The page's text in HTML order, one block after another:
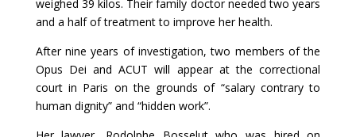
weighed 39 kilos. Their family doctor needed two years
and a half of treatment to improve her health.
After nine years of investigation, two members of the
Opus Dei and ACUT will appear at the correctional
court in Paris on the grounds of “salary contrary to
human dignity” and “hidden work”.